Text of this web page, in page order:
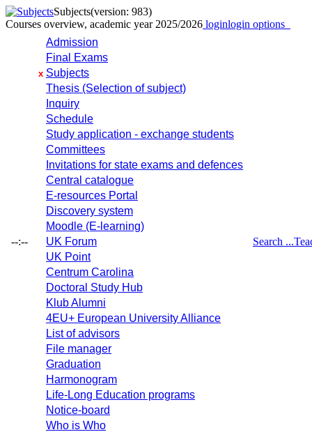
Subjects(version: 983)
Courses overview, academic year 2025/2026 loginlogin options
--:--
Admission
Final Exams
x Subjects
Thesis (Selection of subject)
Inquiry
Schedule
Study application - exchange students
Committees
Invitations for state exams and defences
Central catalogue
E-resources Portal
Discovery system
Moodle (E-learning)
UK Forum
UK Point
Centrum Carolina
Doctoral Study Hub
Klub Alumni
4EU+ European University Alliance
List of advisors
File manager
Graduation
Harmonogram
Life-Long Education programs
Notice-board
Who is Who
Search ...